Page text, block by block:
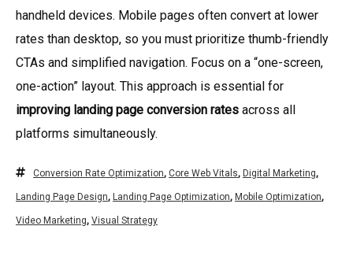
handheld devices. Mobile pages often convert at lower
rates than desktop, so you must prioritize thumb-friendly
CTAs and simplified navigation. Focus on a “one-screen,
one-action” layout. This approach is essential for
improving landing page conversion rates across all
platforms simultaneously.
Conversion Rate Optimization, Core Web Vitals, Digital Marketing,
Landing Page Design, Landing Page Optimization, Mobile Optimization,
Video Marketing, Visual Strategy